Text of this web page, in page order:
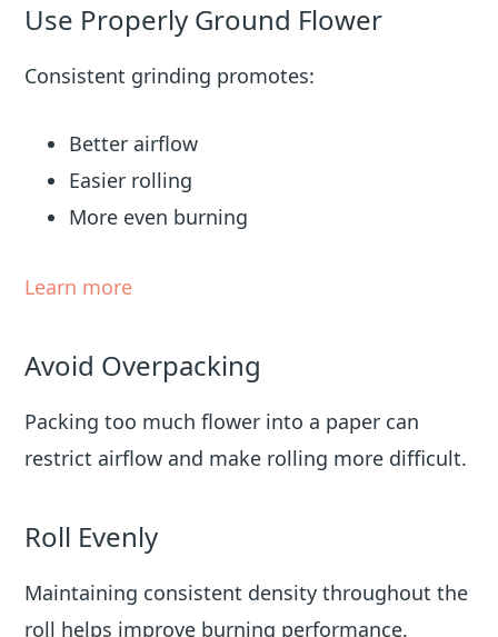
Use Properly Ground Flower
Consistent grinding promotes:
Better airflow
Easier rolling
More even burning
Learn more
Avoid Overpacking
Packing too much flower into a paper can
restrict airflow and make rolling more difficult.
Roll Evenly
Maintaining consistent density throughout the
roll helps improve burning performance.